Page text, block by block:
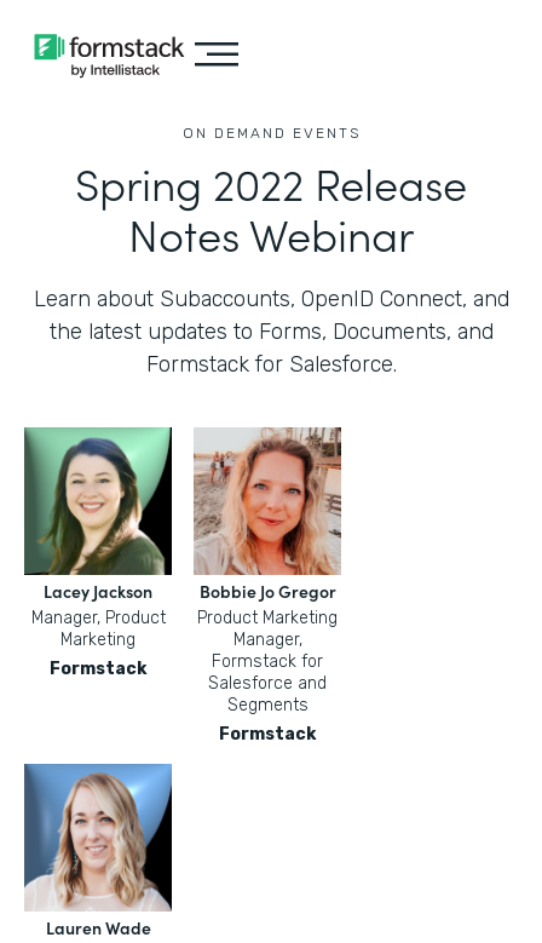
ON DEMAND EVENTS
Spring 2022 Release
Notes Webinar
Learn about Subaccounts, OpenID Connect, and
the latest updates to Forms, Documents, and
Formstack for Salesforce.
Lacey Jackson
Manager, Product
Marketing
Formstack
Bobbie Jo Gregor
Product Marketing
Manager,
Formstack for
Salesforce and
Segments
Formstack
Lauren Wade